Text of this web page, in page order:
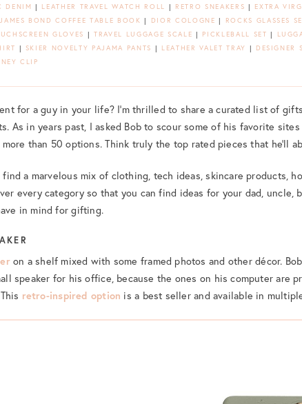
DENIM | LEATHER TRAVEL WATCH ROLL | RETRO SNEAKERS | EXTRA
JAMES BOND COFFEE TABLE BOOK | DIOR COLOGNE | ROCKS GLASSES
GLOVES |TRAVEL LUGGAGE SCALE | PICKLEBALL SET |
| SKIER NOVELTY PAJAMA PANTS | LEATHER VALET TRAY | DESIGNER
CLIP
for a guy in your life? I’m thrilled to share a curated list of
As in years past, I asked Bob to scour some of his favorite
than 50 options. Think truly the top rated pieces that he’ll
find a marvelous mix of clothing, tech ideas, skincare products,
every category so that you can find ideas for your dad, uncle,
in mind for gifting.
on a shelf mixed with some framed photos and other décor.
speaker for his office, because the ones on his computer are
retro-inspired option is a best seller and available in